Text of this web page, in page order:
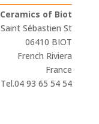
of Biot
Sébastien St
06410 BIOT
French Riviera
France
Tel.04 93 65 54 54